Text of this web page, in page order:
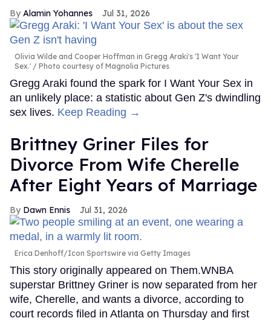
Alamin Yohannes Jul 31, 2026
Olivia Wilde and Cooper Hoffman in Gregg Araki's 'I Want Your
Sex.'
Photo courtesy of Magnolia Pictures
Gregg Araki found the spark for I Want Your Sex in
an unlikely place: a statistic about Gen Z's dwindling
sex lives. Keep Reading →
Brittney Griner Files for
Divorce From Wife Cherelle
After Eight Years of Marriage
Dawn Ennis Jul 31, 2026
Erica Denhoff/Icon Sportswire via Getty Images
This story originally appeared on Them.WNBA
superstar Brittney Griner is now separated from her
wife, Cherelle, and wants a divorce, according to
court records filed in Atlanta on Thursday and first